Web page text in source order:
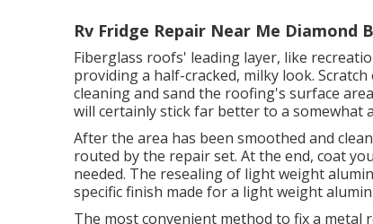
Rv Fridge Repair Near Me Diamond
Fiberglass roofs' leading layer, like
providing a half-cracked, milky look.
cleaning and sand the roofing's surface
will certainly stick far better to a somewhat
After the area has been smoothed and
routed by the repair set. At the end, coat
needed. The resealing of light weight
specific finish made for a light weight
The most convenient method to fix a metal